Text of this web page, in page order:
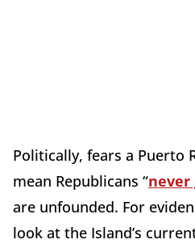
Politically, fears a Puerto
mean Republicans “never
are unfounded. For
look at the Island’s